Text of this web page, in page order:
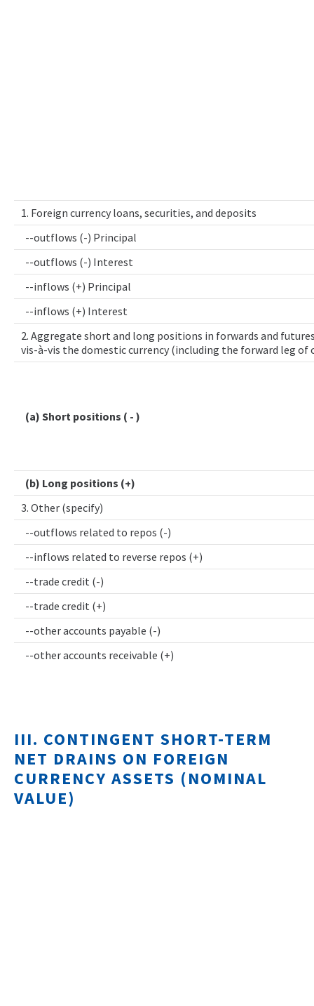
1. Foreign currency loans, securities, and deposits
--outflows (-) Principal
--outflows (-) Interest
--inflows (+) Principal
--inflows (+) Interest
2. Aggregate short and long positions in forwards and
vis-à-vis the domestic currency (including the forward leg of
(a) Short positions ( - )
(b) Long positions (+)
3. Other (specify)
--outflows related to repos (-)
--inflows related to reverse repos (+)
--trade credit (-)
--trade credit (+)
--other accounts payable (-)
--other accounts receivable (+)
III. CONTINGENT SHORT-TERM
NET DRAINS ON FOREIGN
CURRENCY ASSETS (NOMINAL
VALUE)